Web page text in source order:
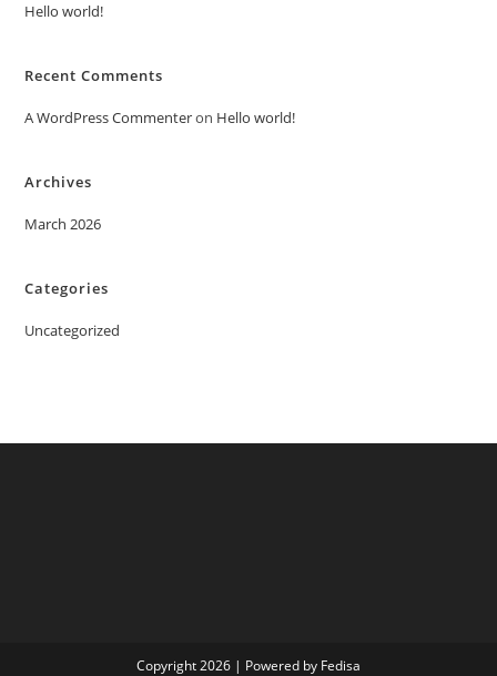
Hello world!
Recent Comments
A WordPress Commenteron Hello world!
Archives
March 2026
Categories
Uncategorized
Copyright 2026 | Powered by Fedisa